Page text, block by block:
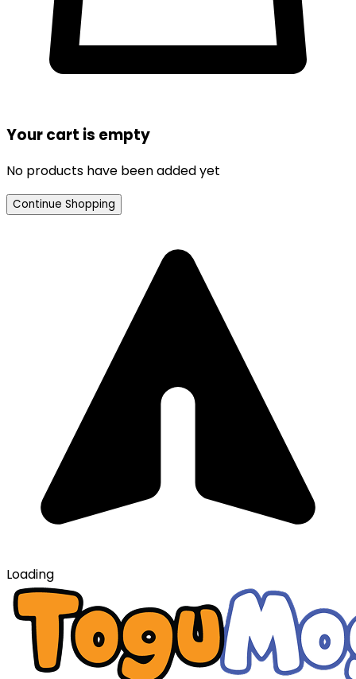
Your cart is empty
No products have been added yet
Continue Shopping
Loading